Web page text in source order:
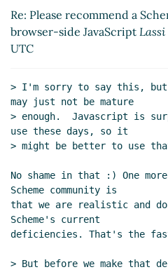
to browser-side
Jul 2019 22:58 UTC)
A. Gleckler(08 Jul
Re: Please
transpile to
Amirouche
transpile to
Kortela
Re: Please
transpile to
Re: Please
Re: Please recommend a
browser-side JavaScript
UTC
> I'm sorry to say this, but
may just not be mature
> enough.  Javascript is
use these days, so it
> might be better to use
No shame in that :) One
Scheme community is
that we are realistic and
Scheme's current
deficiencies. That's the
> But before we make that